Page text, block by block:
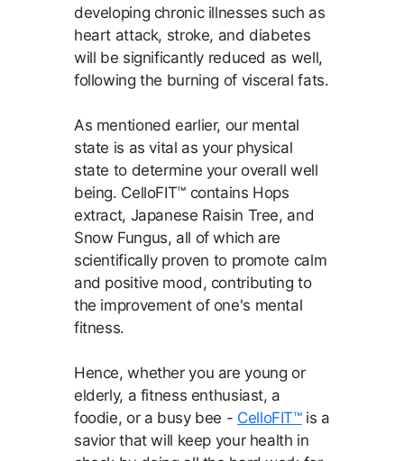
developing chronic illnesses such as
heart attack, stroke, and diabetes
will be significantly reduced as well,
following the burning of visceral fats.
As mentioned earlier, our mental
state is as vital as your physical
state to determine your overall well
being. CelloFIT™ contains Hops
extract, Japanese Raisin Tree, and
Snow Fungus, all of which are
scientifically proven to promote calm
and positive mood, contributing to
the improvement of one's mental
fitness.
Hence, whether you are young or
elderly, a fitness enthusiast, a
foodie, or a busy bee - CelloFIT™is a
savior that will keep your health in